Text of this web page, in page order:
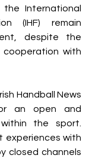
International
(IHF) remain
despite the
cooperation with
Handball News
an open and
the sport.
experiences with
closed channels